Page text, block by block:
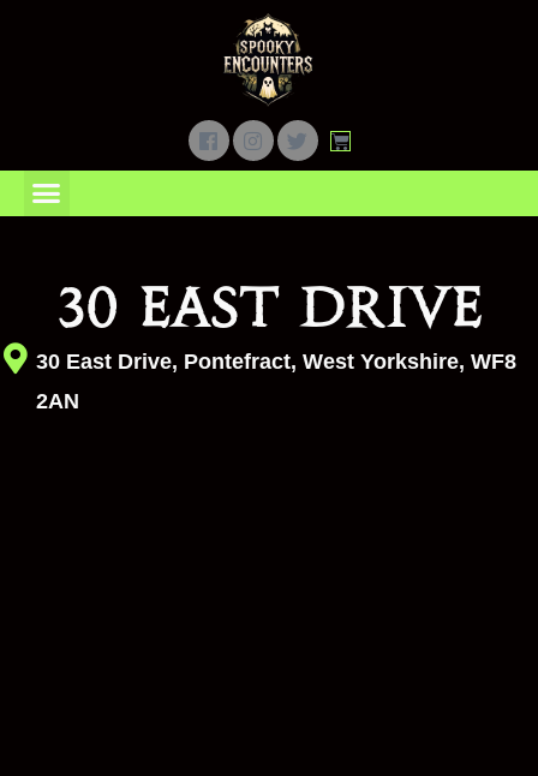
30 East Drive
30 East Drive, Pontefract, West Yorkshire, WF8
2AN